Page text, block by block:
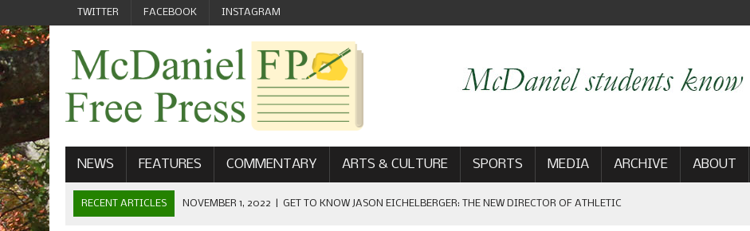
TWITTER FACEBOOK INSTAGRAM
NEWS FEATURES COMMENTARY ARTS & CULTURE SPORTS MEDIA ARCHIVE ABOUT
RECENT ARTICLES NOVEMBER 1, 2022 GET TO KNOW JASON EICHELBERGER: THE NEW DIRECTOR OF ATHLETIC